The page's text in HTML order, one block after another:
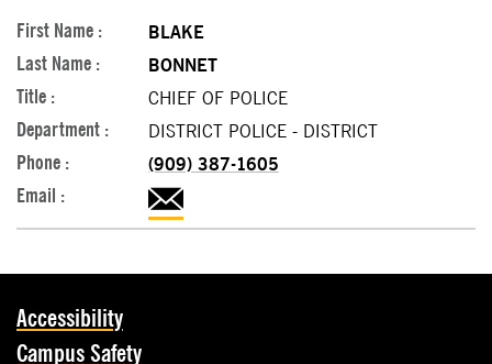
BLAKE
BONNET
CHIEF OF POLICE
DISTRICT POLICE - DISTRICT
(909) 387-1605
Accessibility
Campus Safety